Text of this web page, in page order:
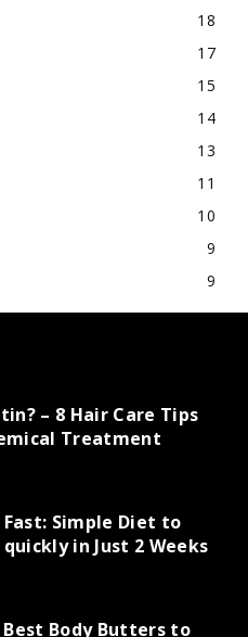
18
17
15
14
13
11
10
9
9
– 8 Hair Care Tips
Treatment
Simple Diet to
in Just 2 Weeks
Body Butters to